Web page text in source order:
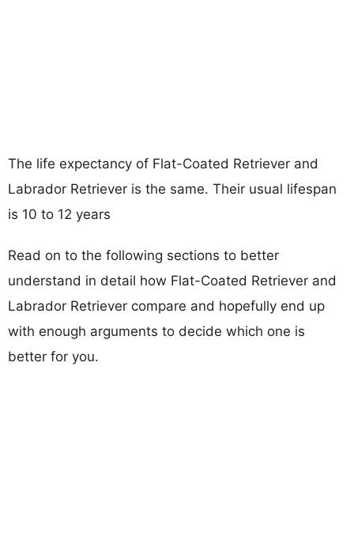
The life expectancy of Flat-Coated Retriever and
Labrador Retriever is the same. Their usual lifespan
is 10 to 12 years
Read on to the following sections to better
understand in detail how Flat-Coated Retriever and
Labrador Retriever compare and hopefully end up
with enough arguments to decide which one is
better for you.